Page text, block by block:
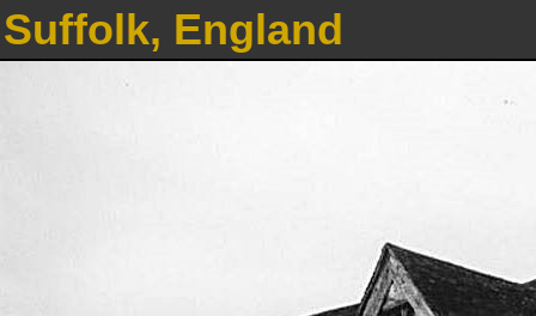
Suffolk, England